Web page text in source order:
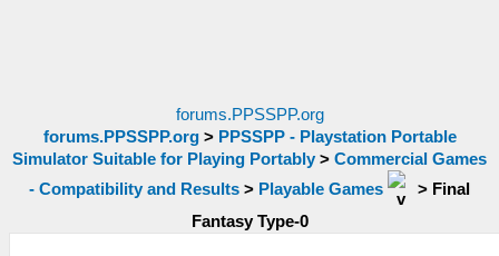
forums.PPSSPP.org
forums.PPSSPP.org> PPSSPP - Playstation Portable
Simulator Suitable for Playing Portably > Commercial Games
- Compatibility and Results > Playable Games > Final
Fantasy Type-0